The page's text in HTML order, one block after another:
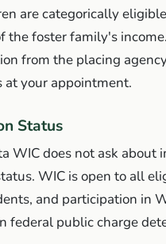
are categorically
the foster family's
from the placing
at your appointment.
Status
WIC does not ask about
WIC is open to all
and participation in
federal public charge